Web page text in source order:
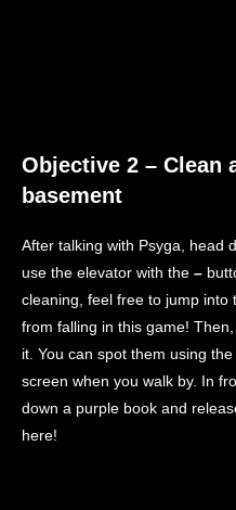
Objective 2 – Clean
basement
After talking with Psyga, head
use the elevator with the –
cleaning, feel free to jump
from falling in this game!
it. You can spot them using
screen when you walk by. In
down a purple book and
here!